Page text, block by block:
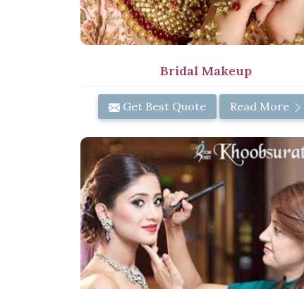
Bridal Makeup
Get Best Quote Read More